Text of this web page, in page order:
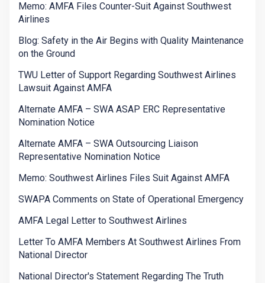
Memo: AMFA Files Counter-Suit Against Southwest
Airlines
Blog: Safety in the Air Begins with Quality Maintenance
on the Ground
TWU Letter of Support Regarding Southwest Airlines
Lawsuit Against AMFA
Alternate AMFA – SWA ASAP ERC Representative
Nomination Notice
Alternate AMFA – SWA Outsourcing Liaison
Representative Nomination Notice
Memo: Southwest Airlines Files Suit Against AMFA
SWAPA Comments on State of Operational Emergency
AMFA Legal Letter to Southwest Airlines
Letter To AMFA Members At Southwest Airlines From
National Director
National Director's Statement Regarding The Truth